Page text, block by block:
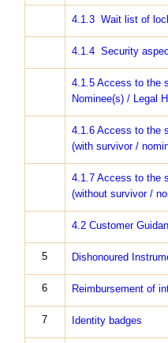
4.1.3 Wait list of
4.1.4 Security
4.1.5 Access to the
Nominee(s) / Legal
4.1.6 Access to the
(with survivor /
4.1.7 Access to the
(without survivor /
4.2 Customer
5 Dishonoured
6 Reimbursement of
7 Identity badges